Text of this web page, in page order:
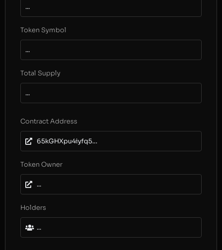
...
Token Symbol
...
Total Supply
...
Contract Address
65kGHXpu4iyfq51NegX8kAYYMNiL11QnH9aCcwJaAh6J
Token Owner
...
Holders
...